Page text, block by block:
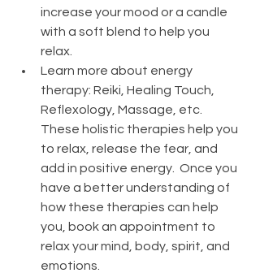
increase your mood or a candle
with a soft blend to help you
relax.
Learn more about energy
therapy: Reiki, Healing Touch,
Reflexology, Massage, etc.
These holistic therapies help you
to relax, release the fear, and
add in positive energy.  Once you
have a better understanding of
how these therapies can help
you, book an appointment to
relax your mind, body, spirit, and
emotions.